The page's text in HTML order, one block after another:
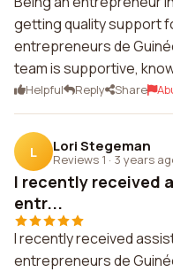
getting quality support
entrepreneurs de
team is supportive,
Helpful Reply Share
L Lori Stegeman
Reviews 1 · 3 years
I recently received
entr...
I recently received
entrepreneurs de